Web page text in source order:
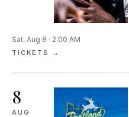
Sat, Aug 8 · 2:00 AM
TICKETS →
8
AUG